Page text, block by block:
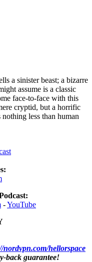
a sinister beast; a bizarre
assume is a classic
face-to-face with this
cryptid, but a horrific
less than human
-YouTube
nordvpn.com/hellorspace
back guarantee!